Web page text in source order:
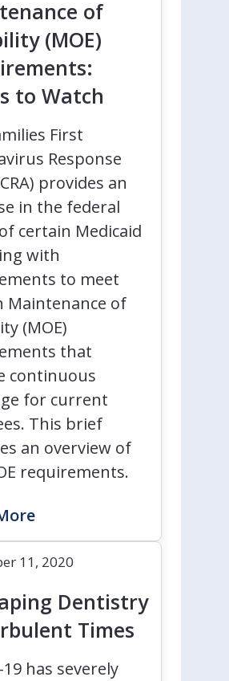
of
(MOE)
to Watch
First
Response
provides an
in the federal
certain Medicaid
with
to meet
Maintenance of
(MOE)
that
continuous
for current
This brief
an overview of
requirements.
11, 2020
Dentistry
Times
19 has severely